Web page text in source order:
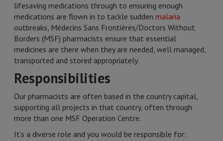
lifesaving medications through to ensuring enough
medications are flown in to tackle sudden malaria
outbreaks, Médecins Sans Frontières/Doctors Without
Borders (MSF) pharmacists ensure that essential
medicines are there when they are needed, well managed,
transported and stored appropriately.
Responsibilities
Our pharmacists are often based in the country capital,
supporting all projects in that country, often through
more than one MSF Operation Centre.
It’s a diverse role and you would be responsible for: